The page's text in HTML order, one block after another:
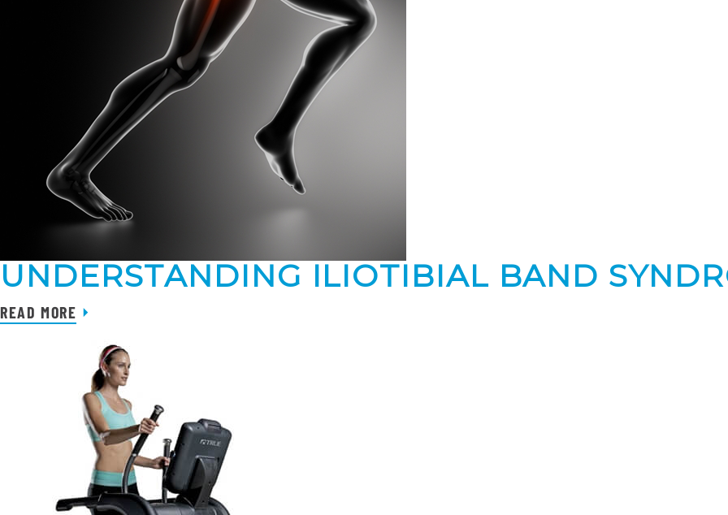
UNDERSTANDING ILIOTIBIAL BAND
READ MORE